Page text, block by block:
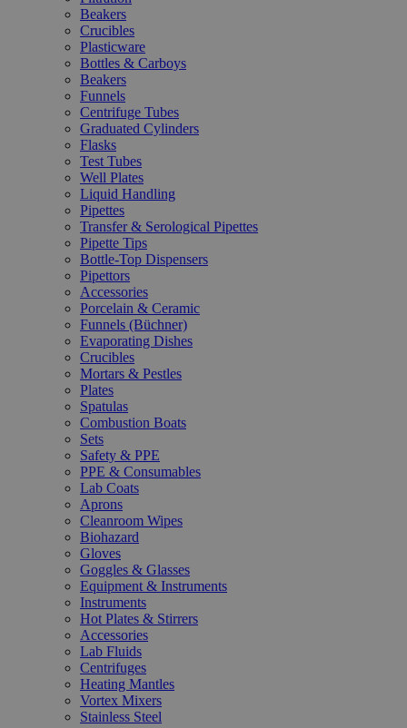
Beakers
Crucibles
Plasticware
Bottles & Carboys
Beakers
Funnels
Centrifuge Tubes
Graduated Cylinders
Flasks
Test Tubes
Well Plates
Liquid Handling
Pipettes
Transfer & Serological Pipettes
Pipette Tips
Bottle-Top Dispensers
Pipettors
Accessories
Porcelain & Ceramic
Funnels (Büchner)
Evaporating Dishes
Crucibles
Mortars & Pestles
Plates
Spatulas
Combustion Boats
Sets
Safety & PPE
PPE & Consumables
Lab Coats
Aprons
Cleanroom Wipes
Biohazard
Gloves
Goggles & Glasses
Equipment & Instruments
Instruments
Hot Plates & Stirrers
Accessories
Lab Fluids
Centrifuges
Heating Mantles
Vortex Mixers
Stainless Steel